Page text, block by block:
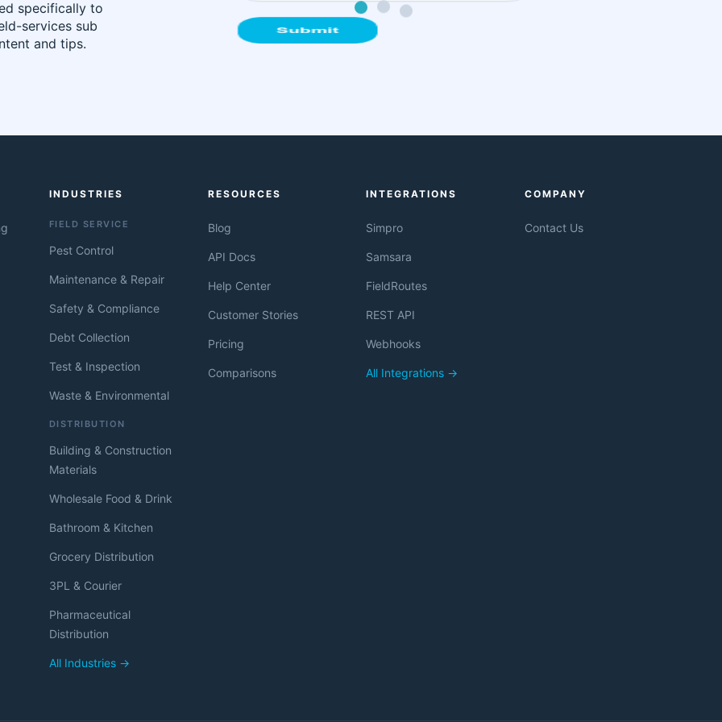
specifically to
services sub
and tips.
INDUSTRIES
FIELD SERVICE
Pest Control
Maintenance & Repair
Safety & Compliance
Debt Collection
Test & Inspection
Waste & Environmental
DISTRIBUTION
Building & Construction
Materials
Wholesale Food & Drink
Bathroom & Kitchen
Grocery Distribution
3PL & Courier
Pharmaceutical
Distribution
All Industries →
RESOURCES
Blog
API Docs
Help Center
Customer Stories
Pricing
Comparisons
INTEGRATIONS
Simpro
Samsara
FieldRoutes
REST API
Webhooks
All Integrations →
COMPANY
Contact Us